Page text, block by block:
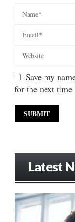
Save my
for the next time
Latest